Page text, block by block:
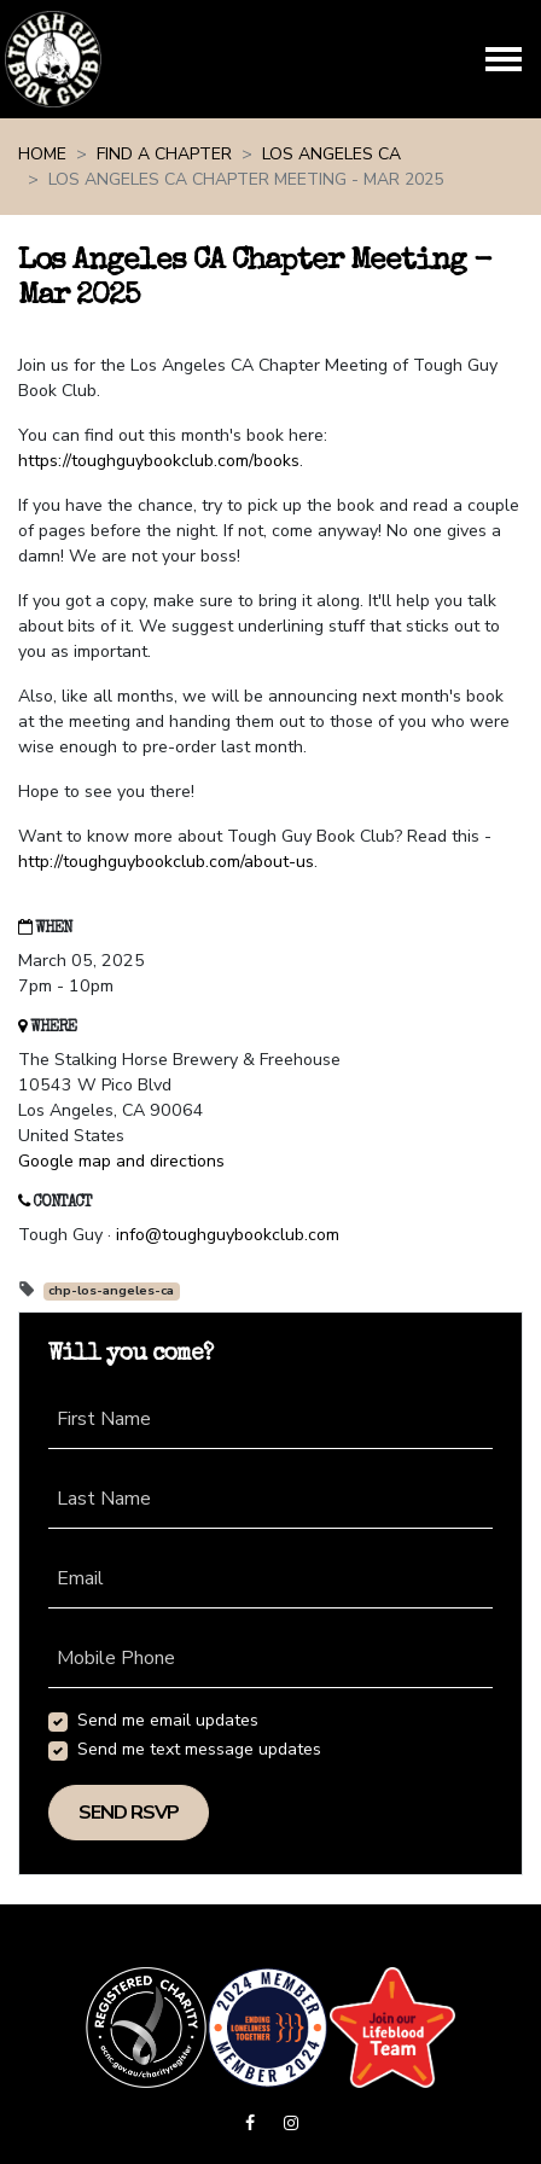
HOME
FIND A CHAPTER
LOS ANGELES CA
LOS ANGELES CA CHAPTER MEETING - MAR 2025
Los Angeles CA Chapter Meeting -
Mar 2025
Join us for the Los Angeles CA Chapter Meeting of Tough Guy
Book Club.
You can find out this month's book here:
https://toughguybookclub.com/books.
If you have the chance, try to pick up the book and read a couple
of pages before the night. If not, come anyway! No one gives a
damn! We are not your boss!
If you got a copy, make sure to bring it along. It'll help you talk
about bits of it. We suggest underlining stuff that sticks out to
you as important.
Also, like all months, we will be announcing next month's book
at the meeting and handing them out to those of you who were
wise enough to pre-order last month.
Hope to see you there!
Want to know more about Tough Guy Book Club? Read this -
http://toughguybookclub.com/about-us.
WHEN
March 05, 2025
7pm - 10pm
WHERE
The Stalking Horse Brewery & Freehouse
10543 W Pico Blvd
Los Angeles, CA 90064
United States
Google map and directions
CONTACT
Tough Guy · info@toughguybookclub.com
chp-los-angeles-ca
Will you come?
First Name
Last Name
Email
Mobile Phone
Send me email updates
Send me text message updates